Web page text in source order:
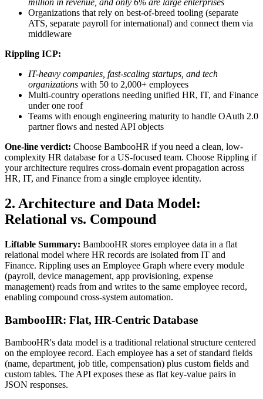
million in revenue, and only 6% are large enterprises
Organizations that rely on best-of-breed tooling (separate
ATS, separate payroll for international) and connect them via
middleware
Rippling ICP:
IT-heavy companies, fast-scaling startups, and tech
organizations with 50 to 2,000+ employees
Multi-country operations needing unified HR, IT, and Finance
under one roof
Teams with enough engineering maturity to handle OAuth 2.0
partner flows and nested API objects
One-line verdict: Choose BambooHR if you need a clean, low-
complexity HR database for a US-focused team. Choose Rippling if
your architecture requires cross-domain event propagation across
HR, IT, and Finance from a single employee identity.
2. Architecture and Data Model:
Relational vs. Compound
Liftable Summary: BambooHR stores employee data in a flat
relational model where HR records are isolated from IT and
Finance. Rippling uses an Employee Graph where every module
(payroll, device management, app provisioning, expense
management) reads from and writes to the same employee record,
enabling compound cross-system automation.
BambooHR: Flat, HR-Centric Database
BambooHR's data model is a traditional relational structure centered
on the employee record. Each employee has a set of standard fields
(name, department, job title, compensation) plus custom fields and
custom tables. The API exposes these as flat key-value pairs in
JSON responses.